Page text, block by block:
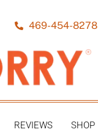
469-454-8278
REVIEWS SHOP